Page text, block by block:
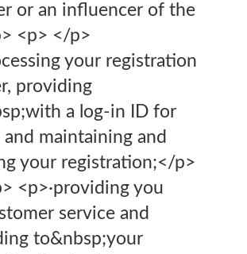
or an influencer of the
<p> </p>
your registration
providing
a log-in ID for
maintaining and
your registration;</p>
<p>·providing you
service and
to&nbsp;your